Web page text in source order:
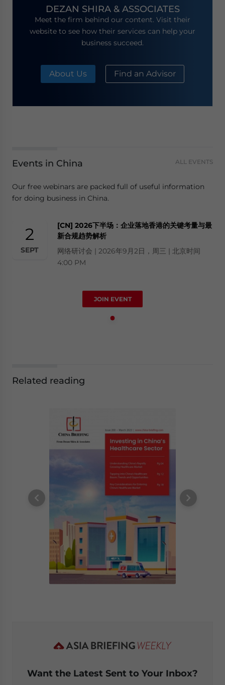
DEZAN SHIRA & ASSOCIATES
Meet the firm behind our content. Visit their
website to see how their services can help your
business succeed.
About Us Find an Advisor
Events in China ALL EVENTS
Our free webinars are packed full of useful information
for doing business in China.
2
SEPT
[CN] 2026下半场：企业落地香港的关键考量与最
新合规趋势解析
网络研讨会 | 2026年9月2日，周三 | 北京时间
4:00 PM
JOIN EVENT
Related reading
Want the Latest Sent to Your Inbox?